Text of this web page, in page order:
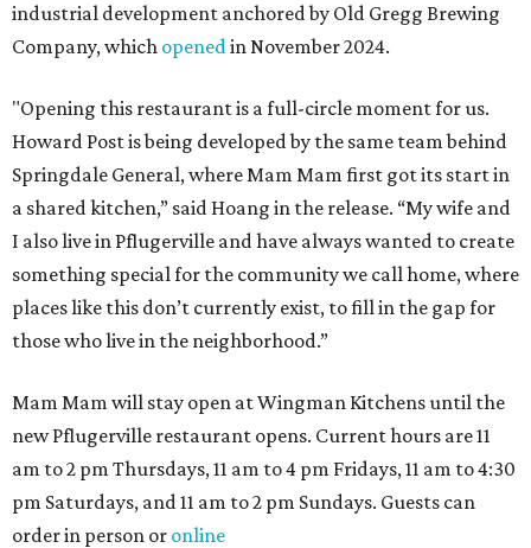
industrial development anchored by Old Gregg Brewing
Company, which openedin November 2024.
"Opening this restaurant is a full-circle moment for us.
Howard Post is being developed by the same team behind
Springdale General, where Mam Mam first got its start in
a shared kitchen,” said Hoang in the release. “My wife and
I also live in Pflugerville and have always wanted to create
something special for the community we call home, where
places like this don’t currently exist, to fill in the gap for
those who live in the neighborhood.”
Mam Mam will stay open at Wingman Kitchens until the
new Pflugerville restaurant opens. Current hours are 11
am to 2 pm Thursdays, 11 am to 4 pm Fridays, 11 am to 4:30
pm Saturdays, and 11 am to 2 pm Sundays. Guests can
order in person or online